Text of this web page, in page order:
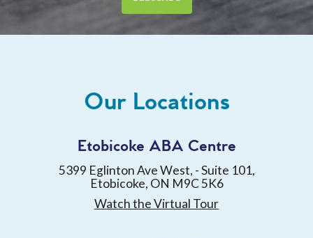
Our Locations
Etobicoke ABA Centre
5399 Eglinton Ave West, - Suite 101,
Etobicoke, ON M9C 5K6
Watch the Virtual Tour